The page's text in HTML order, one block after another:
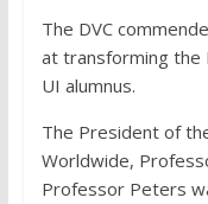
The DVC
at transforming the
UI alumnus.
The President of
Worldwide,
Professor Peters